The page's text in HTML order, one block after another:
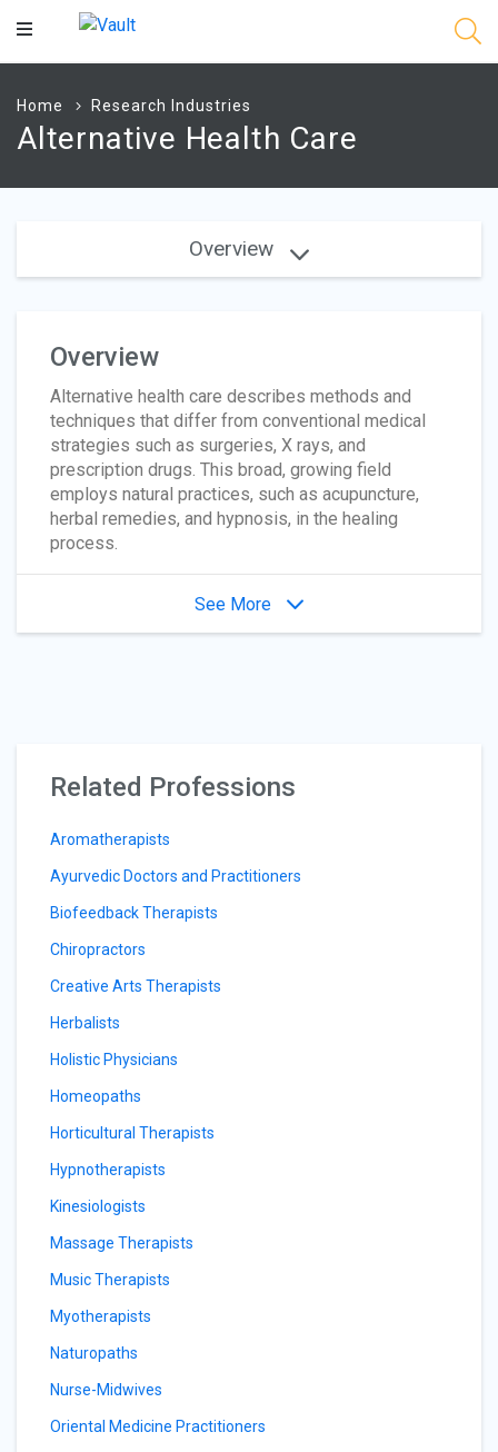
Main
Home Research Industries
Alternative Health Care
Overview
Overview
Alternative health care describes methods and
techniques that differ from conventional medical
strategies such as surgeries, X rays, and
prescription drugs. This broad, growing field
employs natural practices, such as acupuncture,
herbal remedies, and hypnosis, in the healing
process.
See More
Related Professions
Aromatherapists
Ayurvedic Doctors and Practitioners
Biofeedback Therapists
Chiropractors
Creative Arts Therapists
Herbalists
Holistic Physicians
Homeopaths
Horticultural Therapists
Hypnotherapists
Kinesiologists
Massage Therapists
Music Therapists
Myotherapists
Naturopaths
Nurse-Midwives
Oriental Medicine Practitioners